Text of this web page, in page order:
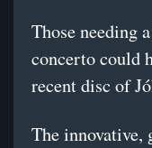
Those needing
concerto could
recent disc of
The innovative,